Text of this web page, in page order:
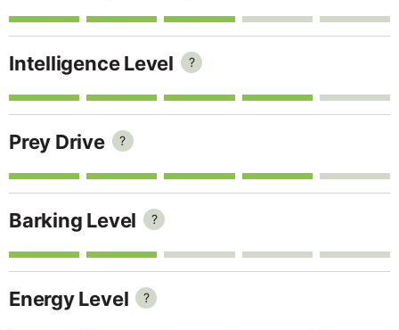
Intelligence Level ?
Prey Drive ?
Barking Level ?
Energy Level ?